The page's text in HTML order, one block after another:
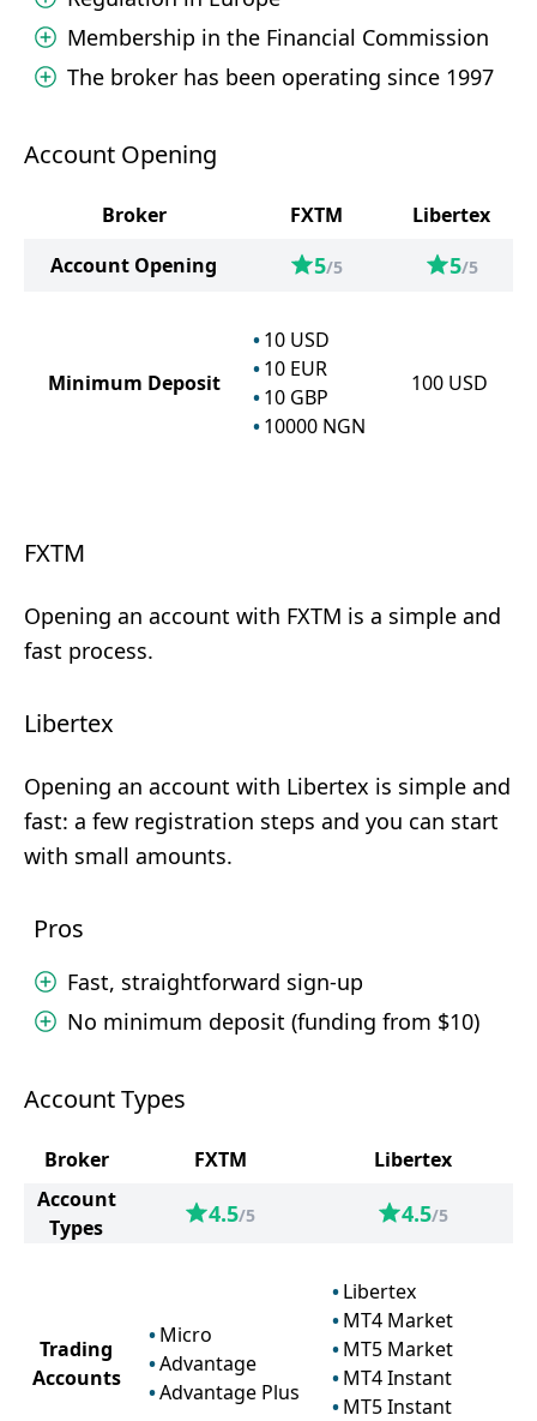
Membership in the Financial Commission
The broker has been operating since 1997
Account Opening
Broker FXTM
Libertex
Account Opening
5/5 5/5
Minimum Deposit
10 USD
10 EUR
10 GBP
10000 NGN
100 USD
FXTM
Opening an account with FXTM is a simple and
fast process.
Libertex
Opening an account with Libertex is simple and
fast: a few registration steps and you can start
with small amounts.
Pros
Fast, straightforward sign-up
No minimum deposit (funding from $10)
Account Types
Broker FXTM
Libertex
Account
Types
4.5/5 4.5/5
Trading
Accounts
Micro
Advantage
Advantage Plus
Libertex
MT4 Market
MT5 Market
MT4 Instant
MT5 Instant